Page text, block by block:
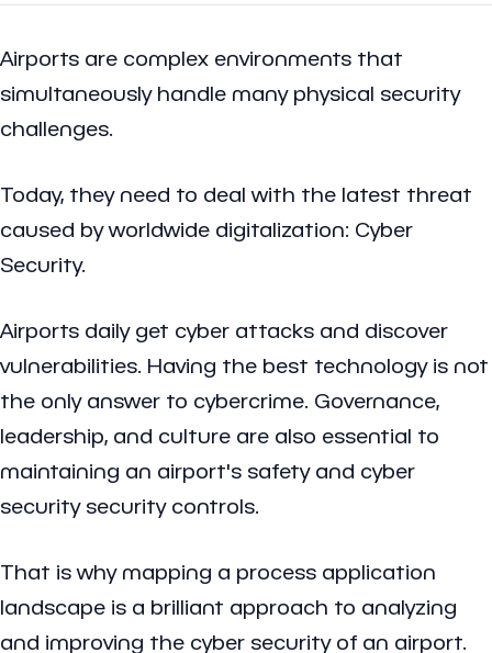
Airports are complex environments that
simultaneously handle many physical security
challenges.
Today, they need to deal with the latest threat
caused by worldwide digitalization: Cyber
Security.
Airports daily get cyber attacks and discover
vulnerabilities. Having the best technology is not
the only answer to cybercrime. Governance,
leadership, and culture are also essential to
maintaining an airport's safety and cyber
security security controls.
That is why mapping a process application
landscape is a brilliant approach to analyzing
and improving the cyber security of an airport.